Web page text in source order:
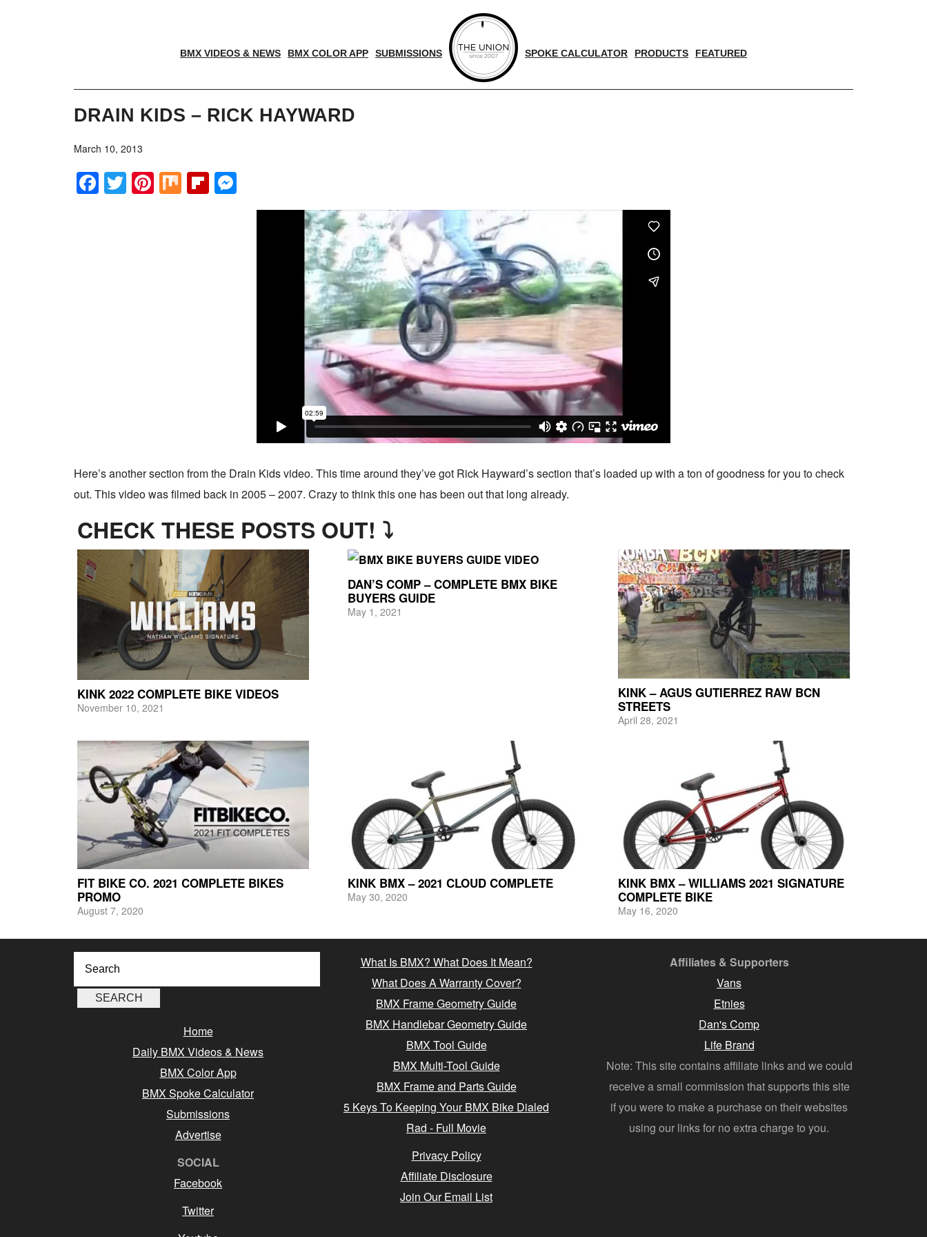
BMX VIDEOS & NEWS BMX COLOR APP SUBMISSIONS SPOKE CALCULATOR PRODUCTS FEATURED
DRAIN KIDS – RICK HAYWARD
March 10, 2013
Facebook
Twitter
Pinterest
MixFlipboard
Here’s another section from the Drain Kids video. This time around they’ve got Rick Hayward’s section that’s loaded up with a ton of goodness for you to check
out. This video was filmed back in 2005 – 2007. Crazy to think this one has been out that long already.
CHECK THESE POSTS OUT! ⤵
KINK 2022 COMPLETE BIKE VIDEOS
November 10, 2021
DAN’S COMP – COMPLETE BMX BIKE
BUYERS GUIDE
May 1, 2021
KINK – AGUS GUTIERREZ RAW BCN
STREETS
April 28, 2021
FIT BIKE CO. 2021 COMPLETE BIKES
PROMO
August 7, 2020
KINK BMX – 2021 CLOUD COMPLETE
May 30, 2020
KINK BMX – WILLIAMS 2021 SIGNATURE
COMPLETE BIKE
May 16, 2020
Home
Daily BMX Videos & News
BMX Color App
BMX Spoke Calculator
Submissions
Advertise
SOCIAL
Facebook
Twitter
What Is BMX? What Does It Mean?
What Does A Warranty Cover?
BMX Frame Geometry Guide
BMX Handlebar Geometry Guide
BMX Tool Guide
BMX Multi-Tool Guide
BMX Frame and Parts Guide
5 Keys To Keeping Your BMX Bike Dialed
Rad - Full Movie
Privacy Policy
Affiliate Disclosure
Join Our Email List
Affiliates & Supporters
Vans
Etnies
Dan's Comp
Life Brand
Note: This site contains affiliate links and we could
receive a small commission that supports this site
if you were to make a purchase on their websites
using our links for no extra charge to you.